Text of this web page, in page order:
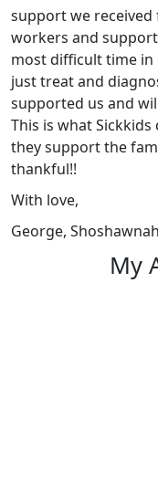
support we
workers and
most difficult time in
just treat and
supported us and
This is what
they support the
thankful!!
With love,
George,
My